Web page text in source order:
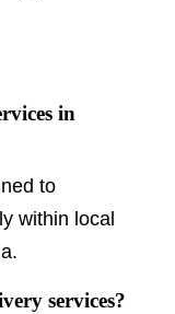
in
to
within local
services?